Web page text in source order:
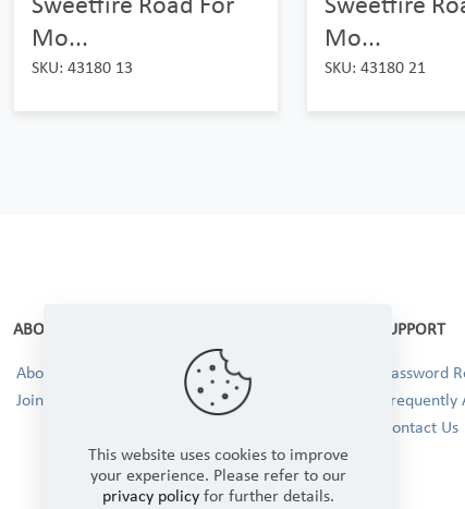
Mo...
SKU: 43180 13
Mo...
SKU: 43180 21
ABOUT
About Us
Join our Team!
SUPPORT
Password
Contact Us
This website uses cookies to improve
your experience. Please refer to our
privacy policyfor further details.